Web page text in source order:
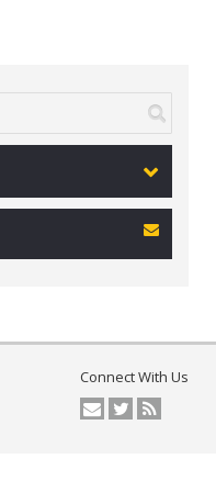
Connect With Us